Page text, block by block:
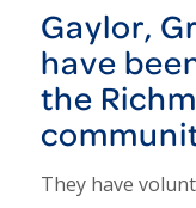
Gaylor,
have
the
They have